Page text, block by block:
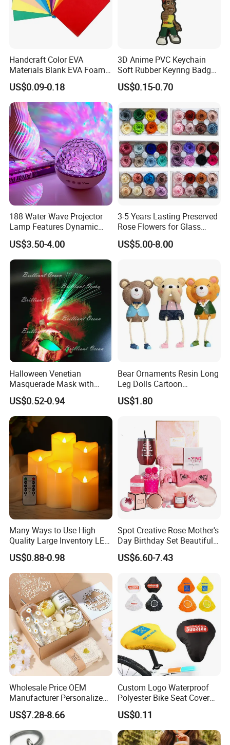
Handcraft Color EVA
Materials Blank EVA Foam
Sheets
US$0.09-0.18
3D Anime PVC Keychain
Soft Rubber Keyring Badge
Label Custom Brand Logo
US$0.15-0.70
188 Water Wave Projector
Lamp Features Dynamic
Light Effects Syncs with
Soothing Music Creates
Romantic Ambient
Atmosphere Perfect Holiday
Surprise Gift Idea
US$3.50-4.00
3-5 Years Lasting Preserved
Rose Flowers for Glass
Dome
US$5.00-8.00
Halloween Venetian
Masquerade Mask with
Feather and Light
US$0.52-0.94
Bear Ornaments Resin Long
Leg Dolls Cartoon
Decoration Figurines
Ez30596
US$1.80
Many Ways to Use High
Quality Large Inventory LED
Candle for Festival
US$0.88-0.98
Spot Creative Rose Mother's
Day Birthday Set Beautiful
Gift Box Incentive Gift
US$6.60-7.43
Wholesale Price OEM
Manufacturer Personalized
Customed Bridesmaid Gift
Set Wedding Favor Box Bulk
Party Souvenirs Birthday
Gift
US$7.28-8.66
Custom Logo Waterproof
Polyester Bike Seat Cover
for Promotion
US$0.11